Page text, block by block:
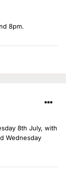
8pm.
8th July, with
Wednesday